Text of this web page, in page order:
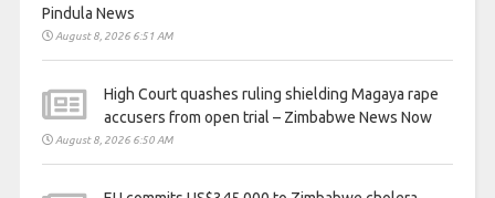
Pindula News
August 8, 2026 6:51 AM
High Court quashes ruling shielding Magaya rape
accusers from open trial – Zimbabwe News Now
August 8, 2026 6:50 AM